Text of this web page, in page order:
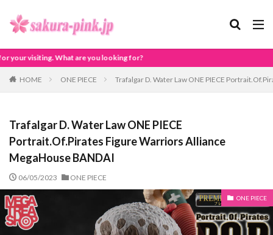
for?
HOME ONE PIECE Trafalgar D. Water Law ONE PIECE
Trafalgar D. Water Law ONE PIECE
Portrait.Of.Pirates Figure Warriors Alliance
MegaHouse BANDAI
06/05/2023 ONE PIECE
ONE PIECE